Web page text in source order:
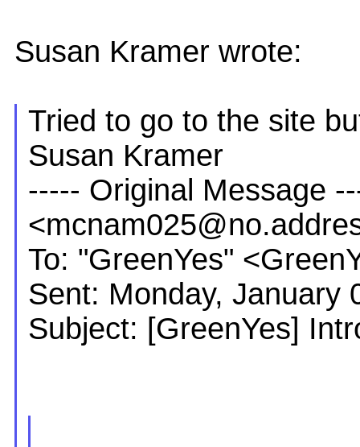
Susan Kramer wrote:
Tried to go to the site
Susan Kramer
----- Original Message
To: "GreenYes"
Sent: Monday, January
Subject: [GreenYes]